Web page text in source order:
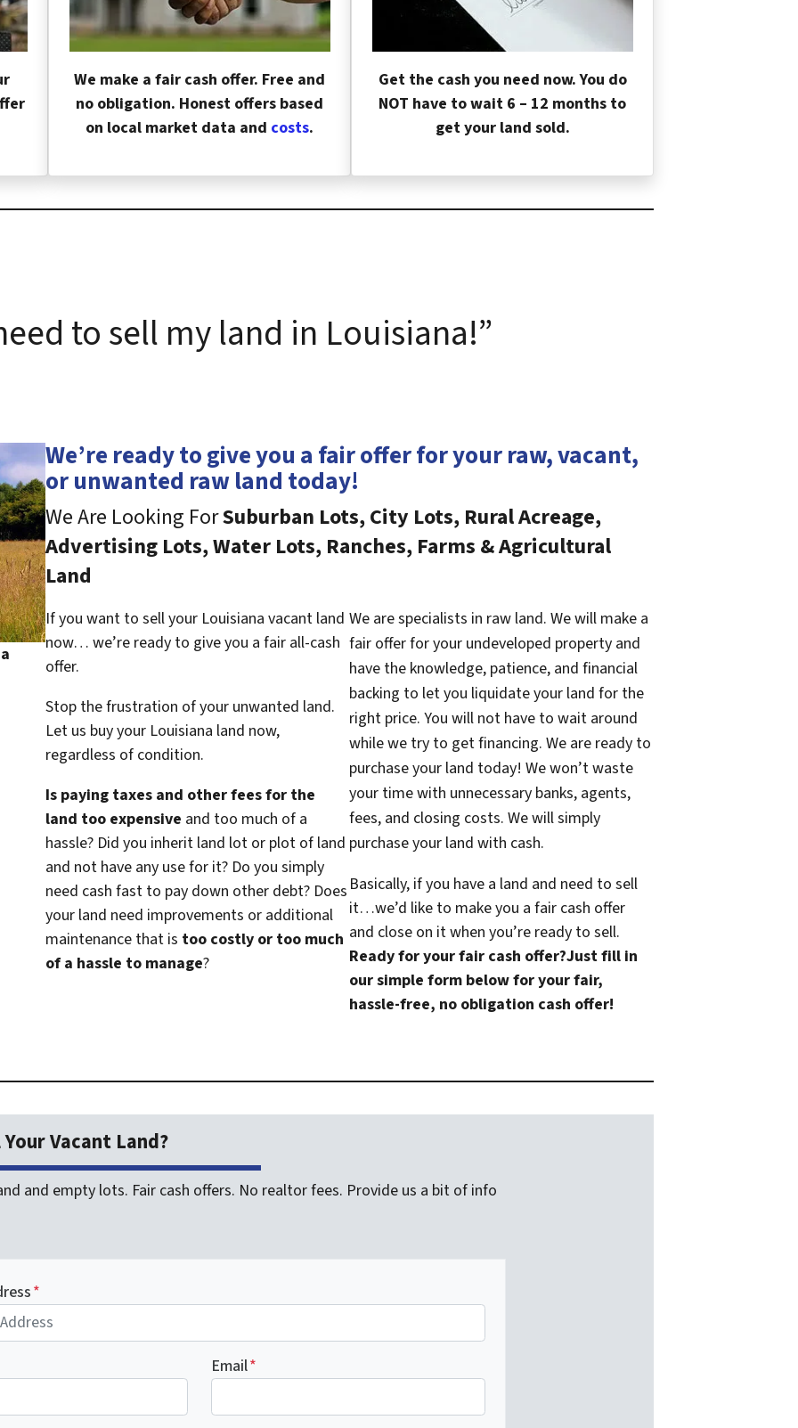
We make a fair cash offer. Free and
no obligation. Honest offers based
on local market data and costs.
Get the cash you need now. You do
NOT have to wait 6 – 12 months to
get your land sold.
to sell my land in Louisiana!”
We’re ready to give you a fair offer for your raw, vacant,
or unwanted raw land today!
We Are Looking ForSuburban Lots, City Lots, Rural Acreage,
Advertising Lots, Water Lots, Ranches, Farms & Agricultural
Land
If you want to sell your Louisiana vacant land
now… we’re ready to give you a fair all-cash
offer.
Stop the frustration of your unwanted land.
Let us buy your Louisiana land now,
regardless of condition.
Is paying taxes and other fees for the
land too expensive and too much of a
hassle? Did you inherit land lot or plot of land
and not have any use for it? Do you simply
need cash fast to pay down other debt? Does
your land need improvements or additional
maintenance that is too costly or too much
of a hassle to manage?
We are specialists in raw land. We will make a
fair offer for your undeveloped property and
have the knowledge, patience, and financial
backing to let you liquidate your land for the
right price. You will not have to wait around
while we try to get financing. We are ready to
purchase your land today! We won’t waste
your time with unnecessary banks, agents,
fees, and closing costs. We will simply
purchase your land with cash.
Basically, if you have a land and need to sell
it…we’d like to make you a fair cash offer
and close on it when you’re ready to sell.
Ready for your fair cash offer?Just fill in
our simple form below for your fair,
hassle-free, no obligation cash offer!
Vacant Land?
and empty lots. Fair cash offers. No realtor fees. Provide us a bit of info
*
Email*